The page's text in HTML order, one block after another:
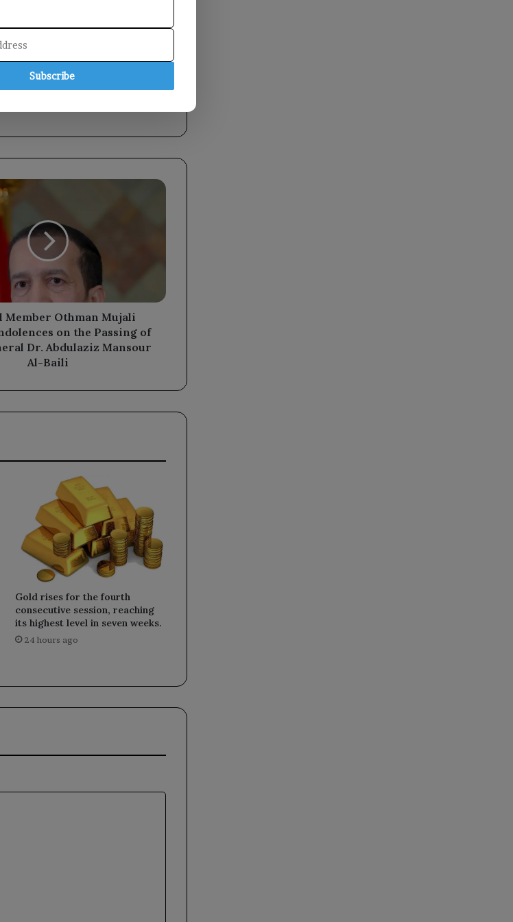
Member Othman Mujali
on the Passing of
Dr. Abdulaziz Mansour
Al-Baili
Gold rises for the fourth
consecutive session, reaching
its highest level in seven weeks.
24 hours ago
Subscribe